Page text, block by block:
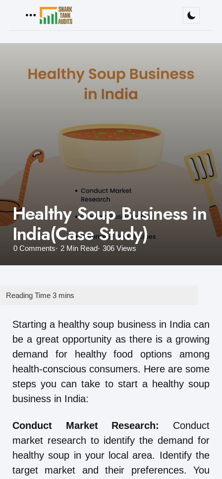
Healthy Soup Business in
India(Case Study)
0 Comments 2 Min Read 306 Views
Starting a healthy soup business in India can
be a great opportunity as there is a growing
demand for healthy food options among
health-conscious consumers. Here are some
steps you can take to start a healthy soup
business in India:
Conduct Market Research:
Conduct
market research to identify the demand for
healthy soup in your local area. Identify the
target market and their preferences. You